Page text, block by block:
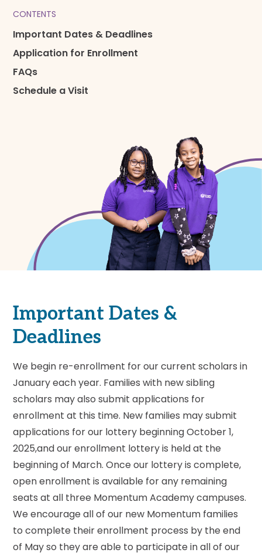
CONTENTS
Important Dates & Deadlines
Application for Enrollment
FAQs
Schedule a Visit
Important Dates &
Deadlines
We begin re-enrollment for our current scholars in
January each year. Families with new sibling
scholars may also submit applications for
enrollment at this time. New families may submit
applications for our lottery beginning October 1,
2025,and our enrollment lottery is held at the
beginning of March. Once our lottery is complete,
open enrollment is available for any remaining
seats at all three Momentum Academy campuses.
We encourage all of our new Momentum families
to complete their enrollment process by the end
of May so they are able to participate in all of our